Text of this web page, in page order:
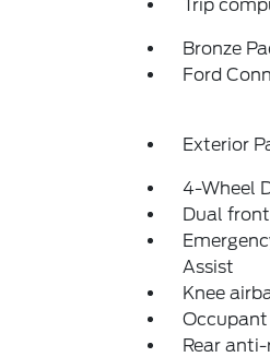
Trip
Bronze
Ford
Exterior
4-Wheel
Dual
Assist
Knee
Occupant
Rear